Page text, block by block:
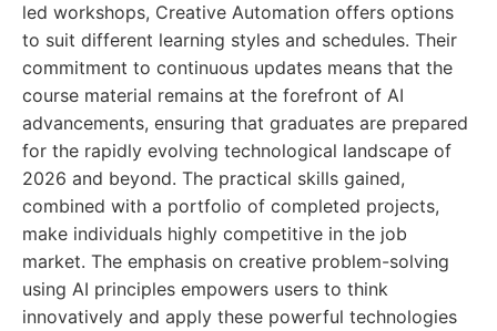
led workshops, Creative Automation offers options
to suit different learning styles and schedules. Their
commitment to continuous updates means that the
course material remains at the forefront of AI
advancements, ensuring that graduates are prepared
for the rapidly evolving technological landscape of
2026 and beyond. The practical skills gained,
combined with a portfolio of completed projects,
make individuals highly competitive in the job
market. The emphasis on creative problem-solving
using AI principles empowers users to think
innovatively and apply these powerful technologies